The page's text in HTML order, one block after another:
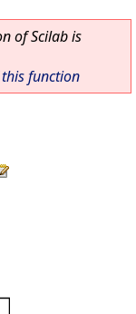
of Scilab is
function